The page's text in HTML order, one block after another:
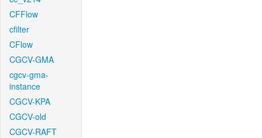
CFFlow
cfilter
CFlow
CGCV-GMA
cgcv-gma-
instance
CGCV-KPA
CGCV-old
CGCV-RAFT